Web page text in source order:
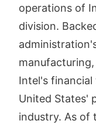
operations of
division.
Intel's
United States'
industry. As of